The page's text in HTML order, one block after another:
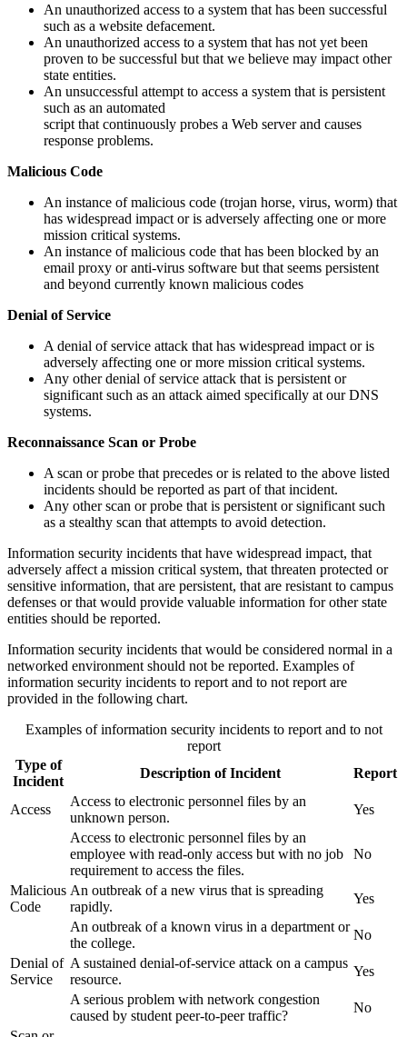
An unauthorized access to a system that has been successful
such as a website defacement.
An unauthorized access to a system that has not yet been
proven to be successful but that we believe may impact other
state entities.
An unsuccessful attempt to access a system that is persistent
such as an automated
script that continuously probes a Web server and causes
response problems.
Malicious Code
An instance of malicious code (trojan horse, virus, worm) that
has widespread impact or is adversely affecting one or more
mission critical systems.
An instance of malicious code that has been blocked by an
email proxy or anti-virus software but that seems persistent
and beyond currently known malicious codes
Denial of Service
A denial of service attack that has widespread impact or is
adversely affecting one or more mission critical systems.
Any other denial of service attack that is persistent or
significant such as an attack aimed specifically at our DNS
systems.
Reconnaissance Scan or Probe
A scan or probe that precedes or is related to the above listed
incidents should be reported as part of that incident.
Any other scan or probe that is persistent or significant such
as a stealthy scan that attempts to avoid detection.
Information security incidents that have widespread impact, that
adversely affect a mission critical system, that threaten protected or
sensitive information, that are persistent, that are resistant to campus
defenses or that would provide valuable information for other state
entities should be reported.
Information security incidents that would be considered normal in a
networked environment should not be reported. Examples of
information security incidents to report and to not report are
provided in the following chart.
Examples of information security incidents to report and to not
report
Type of
Incident
Description of Incident Report
Access
Access to electronic personnel files by an
unknown person.
Yes
Access to electronic personnel files by an
employee with read-only access but with no job
requirement to access the files.
No
Malicious
Code
An outbreak of a new virus that is spreading
rapidly.
Yes
An outbreak of a known virus in a department or
the college.
No
Denial of
Service
A sustained denial-of-service attack on a campus
resource.
Yes
A serious problem with network congestion
caused by student peer-to-peer traffic?
No